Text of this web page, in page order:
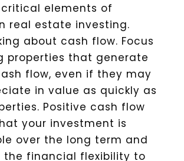
elements of
real estate investing.
about cash flow. Focus
properties that generate
flow, even if they may
in value as quickly as
Positive cash flow
your investment is
over the long term and
the financial flexibility to